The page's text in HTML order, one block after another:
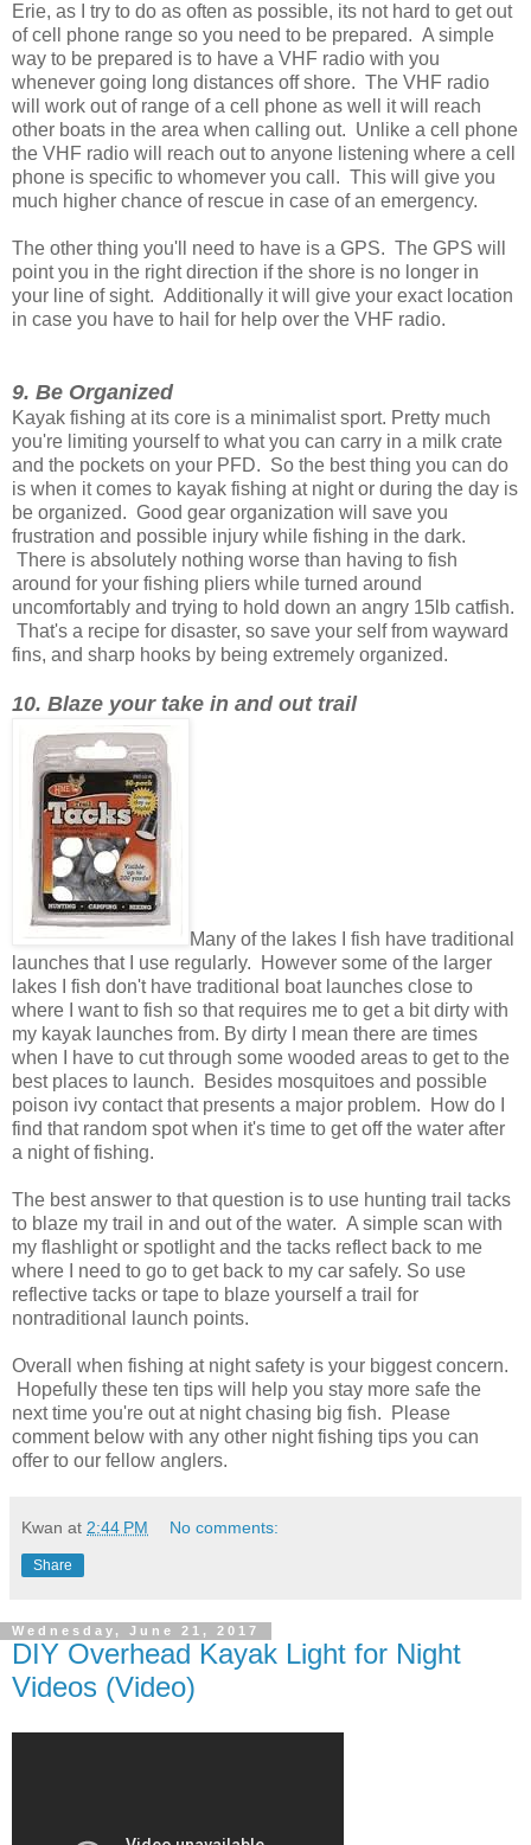
Erie, as I try to do as often as possible, its not hard to get out
of cell phone range so you need to be prepared. A simple
way to be prepared is to have a VHF radio with you
whenever going long distances off shore. The VHF radio
will work out of range of a cell phone as well it will reach
other boats in the area when calling out. Unlike a cell phone
the VHF radio will reach out to anyone listening where a cell
phone is specific to whomever you call. This will give you
much higher chance of rescue in case of an emergency.
The other thing you'll need to have is a GPS. The GPS will
point you in the right direction if the shore is no longer in
your line of sight. Additionally it will give your exact location
in case you have to hail for help over the VHF radio.
9. Be Organized
Kayak fishing at its core is a minimalist sport. Pretty much
you're limiting yourself to what you can carry in a milk crate
and the pockets on your PFD. So the best thing you can do
is when it comes to kayak fishing at night or during the day is
be organized. Good gear organization will save you
frustration and possible injury while fishing in the dark.
There is absolutely nothing worse than having to fish
around for your fishing pliers while turned around
uncomfortably and trying to hold down an angry 15lb catfish.
That's a recipe for disaster, so save your self from wayward
fins, and sharp hooks by being extremely organized.
10. Blaze your take in and out trail
Many of the lakes I fish have traditional
launches that I use regularly. However some of the larger
lakes I fish don't have traditional boat launches close to
where I want to fish so that requires me to get a bit dirty with
my kayak launches from. By dirty I mean there are times
when I have to cut through some wooded areas to get to the
best places to launch. Besides mosquitoes and possible
poison ivy contact that presents a major problem. How do I
find that random spot when it's time to get off the water after
a night of fishing.
The best answer to that question is to use hunting trail tacks
to blaze my trail in and out of the water. A simple scan with
my flashlight or spotlight and the tacks reflect back to me
where I need to go to get back to my car safely. So use
reflective tacks or tape to blaze yourself a trail for
nontraditional launch points.
Overall when fishing at night safety is your biggest concern.
Hopefully these ten tips will help you stay more safe the
next time you're out at night chasing big fish. Please
comment below with any other night fishing tips you can
offer to our fellow anglers.
Kwan at 2:44 PM No comments:
Share
Wednesday, June 21, 2017
DIY Overhead Kayak Light for Night
Videos (Video)